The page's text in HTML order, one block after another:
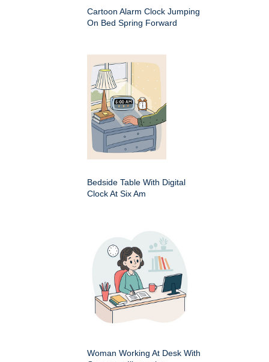
Cartoon Alarm Clock Jumping
On Bed Spring Forward
Bedside Table With Digital
Clock At Six Am
Woman Working At Desk With